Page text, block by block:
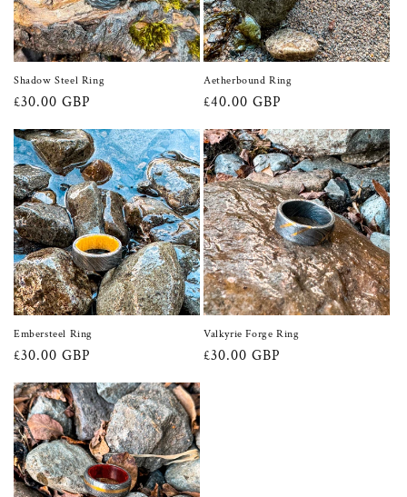
Shadow Steel Ring
Regular
£30.00 GBP
Aetherbound Ring
Regular
£40.00 GBP
Embersteel Ring
Regular
£30.00 GBP
Valkyrie Forge Ring
Regular
£30.00 GBP